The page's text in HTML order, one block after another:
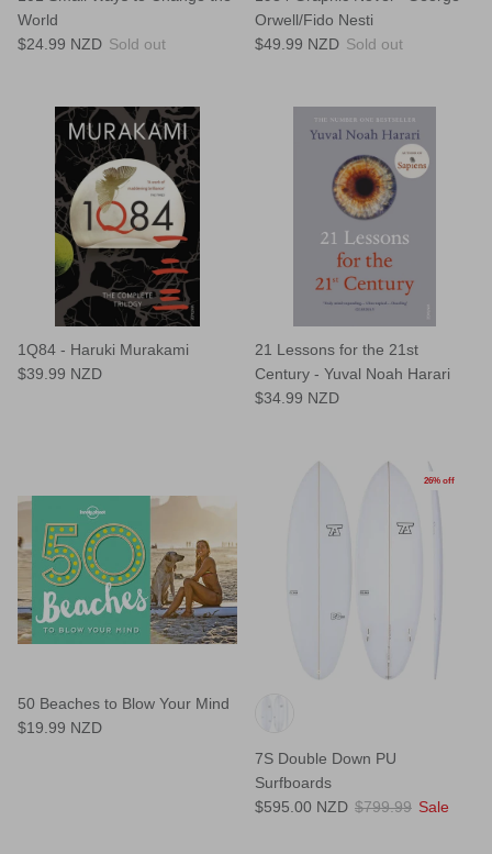
World
$24.99 NZD Sold out
Orwell/Fido Nesti
$49.99 NZD Sold out
1Q84 - Haruki Murakami
$39.99 NZD
21 Lessons for the 21st
Century - Yuval Noah Harari
$34.99 NZD
50 Beaches to Blow Your Mind
$19.99 NZD
26% off
7S Double Down PU
Surfboards
$595.00 NZD $799.99 Sale